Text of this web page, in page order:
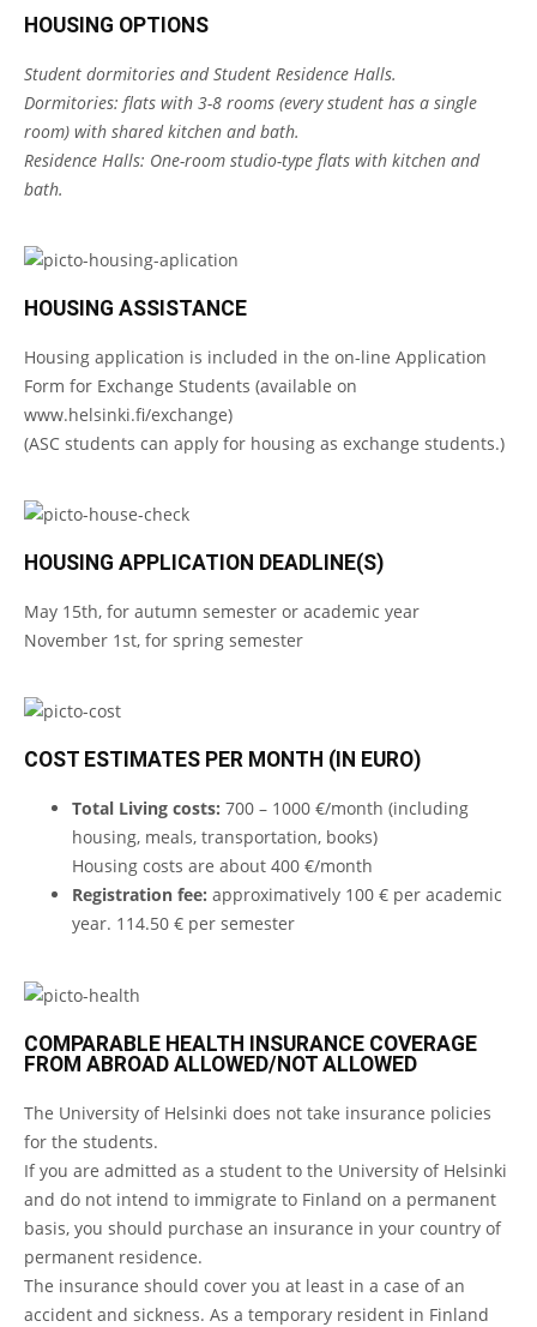
HOUSING OPTIONS
Student dormitories and Student Residence Halls.
Dormitories: flats with 3-8 rooms (every student has a single
room) with shared kitchen and bath.
Residence Halls: One-room studio-type flats with kitchen and
bath.
HOUSING ASSISTANCE
Housing application is included in the on-line Application
Form for Exchange Students (available on
www.helsinki.fi/exchange)
(ASC students can apply for housing as exchange students.)
HOUSING APPLICATION DEADLINE(S)
May 15th, for autumn semester or academic year
November 1st, for spring semester
COST ESTIMATES PER MONTH (IN EURO)
Total Living costs: 700 – 1000 €/month (including
housing, meals, transportation, books)
Housing costs are about 400 €/month
Registration fee: approximatively 100 € per academic
year. 114.50 € per semester
COMPARABLE HEALTH INSURANCE COVERAGE
FROM ABROAD ALLOWED/NOT ALLOWED
The University of Helsinki does not take insurance policies
for the students.
If you are admitted as a student to the University of Helsinki
and do not intend to immigrate to Finland on a permanent
basis, you should purchase an insurance in your country of
permanent residence.
The insurance should cover you at least in a case of an
accident and sickness. As a temporary resident in Finland